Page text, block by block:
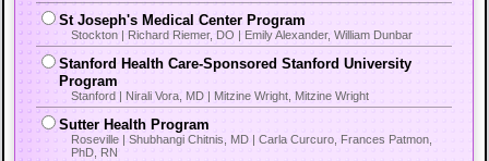
St Joseph's Medical Center Program
Stockton | Richard Riemer, DO | Emily Alexander, William Dunbar
Stanford Health Care-Sponsored Stanford University
Program
Stanford | Nirali Vora, MD | Mitzine Wright, Mitzine Wright
Sutter Health Program
Roseville | Shubhangi Chitnis, MD | Carla Curcuro, Frances Patmon,
PhD, RN